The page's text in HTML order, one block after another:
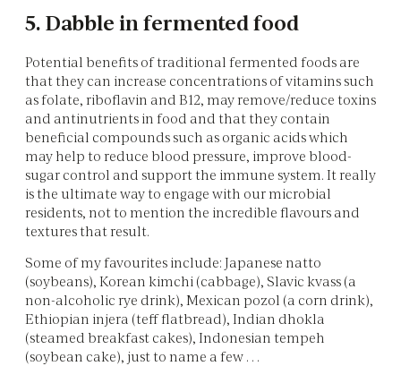
5. Dabble in fermented food
Potential benefits of traditional fermented foods are
that they can increase concentrations of vitamins such
as folate, riboflavin and B12, may remove/reduce toxins
and antinutrients in food and that they contain
beneficial compounds such as organic acids which
may help to reduce blood pressure, improve blood-
sugar control and support the immune system. It really
is the ultimate way to engage with our microbial
residents, not to mention the incredible flavours and
textures that result.
Some of my favourites include: Japanese natto
(soybeans), Korean kimchi (cabbage), Slavic kvass (a
non-alcoholic rye drink), Mexican pozol (a corn drink),
Ethiopian injera (teff flatbread), Indian dhokla
(steamed breakfast cakes), Indonesian tempeh
(soybean cake), just to name a few . . .